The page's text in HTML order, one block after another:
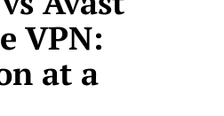
VPN:
at a